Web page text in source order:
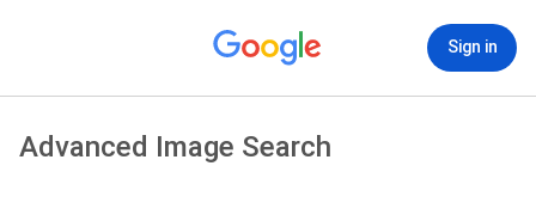
Sign in
Advanced Image Search